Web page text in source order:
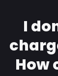
I
How